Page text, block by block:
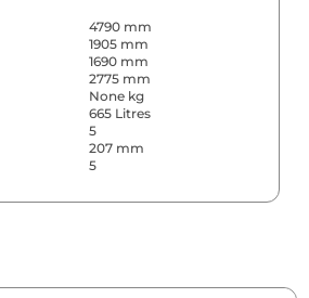
4790 mm
1905 mm
1690 mm
2775 mm
None kg
665 Litres
5
207 mm
5